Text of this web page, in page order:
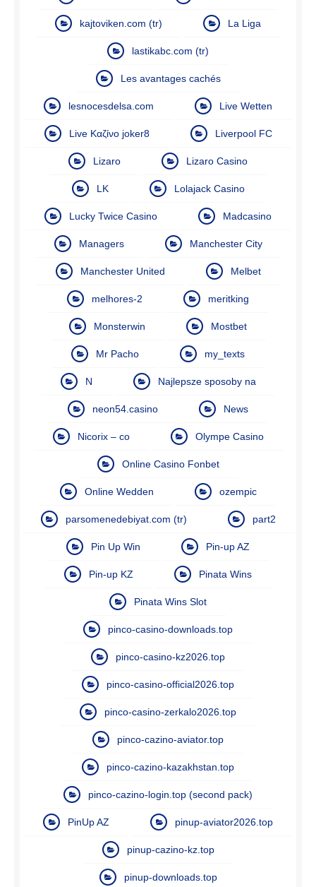
kajtoviken.com (tr) La Liga
lastikabc.com (tr)
Les avantages cachés
lesnocesdelsa.com Live Wetten
Live Καζίνο joker8 Liverpool FC
Lizaro Lizaro Casino
LK Lolajack Casino
Lucky Twice Casino Madcasino
Managers Manchester City
Manchester United Melbet
melhores-2 meritking
Monsterwin Mostbet
Mr Pacho my_texts
N Najlepsze sposoby na
neon54.casino News
Nicorix – co Olympe Casino
Online Casino Fonbet
Online Wedden ozempic
parsomenedebiyat.com (tr) part2
Pin Up Win Pin-up AZ
Pin-up KZ Pinata Wins
Pinata Wins Slot
pinco-casino-downloads.top
pinco-casino-kz2026.top
pinco-casino-official2026.top
pinco-casino-zerkalo2026.top
pinco-cazino-aviator.top
pinco-cazino-kazakhstan.top
pinco-cazino-login.top (second pack)
PinUp AZ pinup-aviator2026.top
pinup-cazino-kz.top
pinup-downloads.top